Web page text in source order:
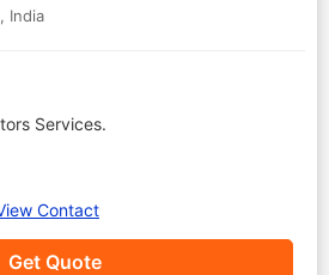
, India
Services.
Get Quote
Contact